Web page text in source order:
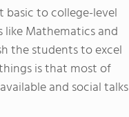
basic to college-level
like Mathematics and
the students to excel
is that most of
and social talks